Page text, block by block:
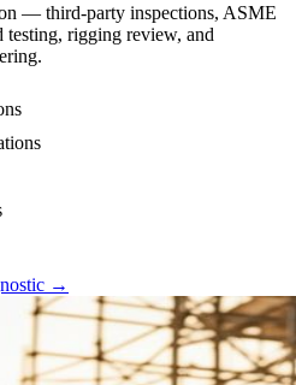
— third-party inspections, ASME
rigging review, and
→